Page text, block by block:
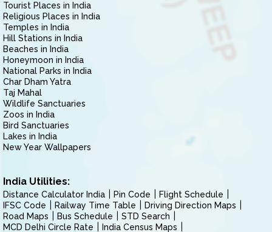
Tourist Places in India
Religious Places in India
Temples in India
Hill Stations in India
Beaches in India
Honeymoon in India
National Parks in India
Char Dham Yatra
Taj Mahal
Wildlife Sanctuaries
Zoos in India
Bird Sanctuaries
Lakes in India
New Year Wallpapers
India Utilities:
Distance Calculator India Pin Code
Flight Schedule
IFSC Code
Railway Time Table
Driving Direction Maps
Road Maps
Bus Schedule
STD Search
MCD Delhi Circle Rate
India Census Maps